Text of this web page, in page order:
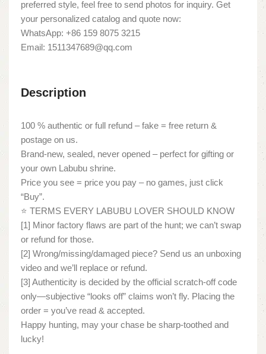
preferred style, feel free to send photos for inquiry. Get
your personalized catalog and quote now:
WhatsApp: +86 159 8075 3215
Email: 1511347689@qq.com
Description
100 % authentic or full refund – fake = free return &
postage on us.
Brand-new, sealed, never opened – perfect for gifting or
your own Labubu shrine.
Price you see = price you pay – no games, just click
“Buy”.
⭐ TERMS EVERY LABUBU LOVER SHOULD KNOW
[1] Minor factory flaws are part of the hunt; we can’t swap
or refund for those.
[2] Wrong/missing/damaged piece? Send us an unboxing
video and we’ll replace or refund.
[3] Authenticity is decided by the official scratch-off code
only—subjective “looks off” claims won’t fly. Placing the
order = you’ve read & accepted.
Happy hunting, may your chase be sharp-toothed and
lucky!